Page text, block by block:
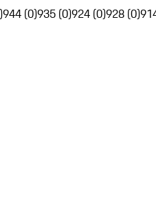
944 (0)935 (0)924 (0)928 (0)